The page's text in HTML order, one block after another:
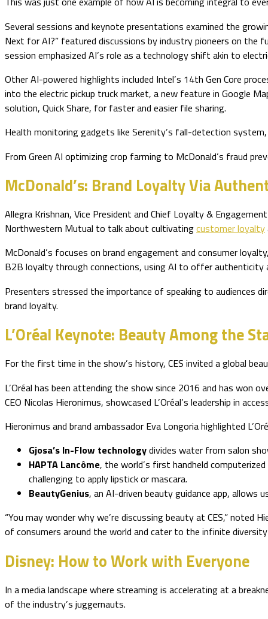
Several sessions and keynote presentations examined the
Next for AI?” featured discussions by industry pioneers on the
session emphasized AI’s role as a technology shift akin to
Other AI-powered highlights included Intel’s 14th Gen Core
into the electric pickup truck market, a new feature in Google
solution, Quick Share, for faster and easier file sharing.
Health monitoring gadgets like Serenity’s fall-detection
From Green AI optimizing crop farming to McDonald’s fraud
McDonald’s: Brand Loyalty Via
Allegra Krishnan, Vice President and Chief Loyalty &
Northwestern Mutual to talk about cultivatingcustomer loyalty
McDonald’s focuses on brand engagement and consumer
B2B loyalty through connections, using AI to offer
Presenters stressed the importance of speaking to audiences
brand loyalty.
L’Oréal Keynote: Beauty Among the
For the first time in the show’s history, CES invited a global
L’Oréal has been attending the show since 2016 and has won
CEO Nicolas Hieronimus, showcased L’Oréal’s leadership in
Hieronimus and brand ambassador Eva Longoria highlighted
Gjosa’s In-Flow technologydivides water from salon
HAPTA Lancôme, the world’s first handheld
challenging to apply lipstick or mascara.
BeautyGenius, an AI-driven beauty guidance app, allows
“You may wonder why we’re discussing beauty at CES,” noted
of consumers around the world and cater to the infinite
Disney: How to Work with Everyone
In a media landscape where streaming is accelerating at a
of the industry’s juggernauts.